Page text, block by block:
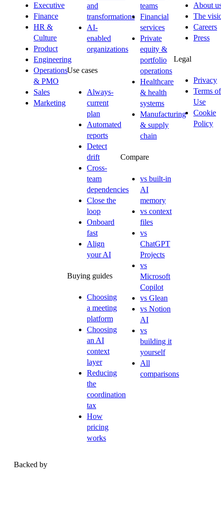
Executive
Finance
HR &
Culture
Product
Engineering
Operations
& PMO
Sales
Marketing
and
transformations
AI-
enabled
organizations
Use cases
Always-
current
plan
Automated
reports
Detect
drift
Cross-
team
dependencies
Close the
loop
Onboard
fast
Align
your AI
Buying guides
Choosing
a meeting
platform
Choosing
an AI
context
layer
Reducing
the
coordination
tax
How
pricing
works
teams
Financial
services
Private
equity &
portfolio
operations
Healthcare
& health
systems
Manufacturing
& supply
chain
Compare
vs built-in
AI
memory
vs context
files
vs
ChatGPT
Projects
vs
Microsoft
Copilot
vs Glean
vs Notion
AI
vs
building it
yourself
All
comparisons
About
The
Careers
Press
Legal
Privacy
Terms of
Use
Cookie
Policy
Backed by